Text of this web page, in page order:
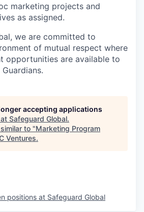
marketing projects and
as assigned.
we are committed to
of mutual respect where
opportunities are available to
accepting applications
Safeguard Global.
to "Marketing Program
Ventures.
positions at Safeguard Global